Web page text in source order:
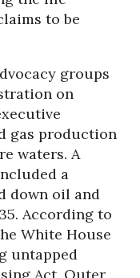
to be
groups
on
gas production
waters. A
a
down oil and
According to
White House
untapped